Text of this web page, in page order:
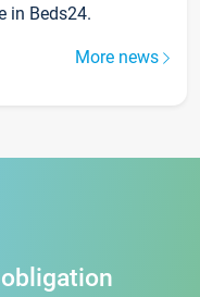
in Beds24.
More news